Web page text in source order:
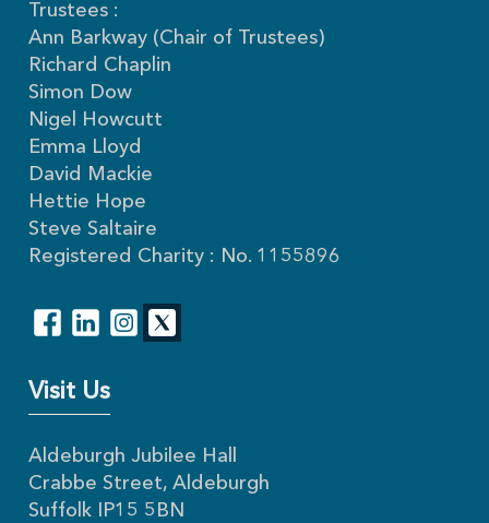
Trustees :
Ann Barkway (Chair of Trustees)
Richard Chaplin
Simon Dow
Nigel Howcutt
Emma Lloyd
David Mackie
Hettie Hope
Steve Saltaire
Registered Charity : No. 1155896
Visit Us
Aldeburgh Jubilee Hall
Crabbe Street, Aldeburgh
Suffolk IP15 5BN